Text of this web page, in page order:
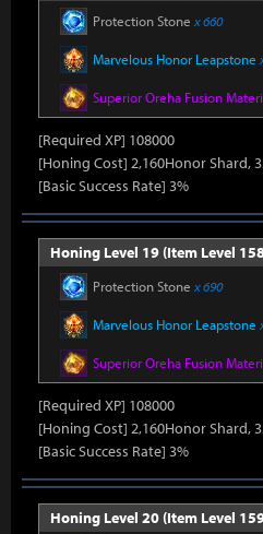
Protection Stone x 660
Marvelous Honor Leapstone
Superior Oreha Fusion
[Required XP] 108000
[Honing Cost] 2,160Honor Shard,
[Basic Success Rate] 3%
Honing Level 19 (Item Level
Protection Stone x 690
Marvelous Honor Leapstone
Superior Oreha Fusion
[Required XP] 108000
[Honing Cost] 2,160Honor Shard,
[Basic Success Rate] 3%
Honing Level 20 (Item Level